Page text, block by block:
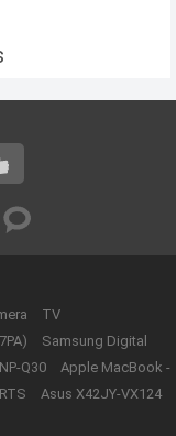
TV
Samsung Digital
Q30
Apple MacBook -
Asus X42JY-VX124